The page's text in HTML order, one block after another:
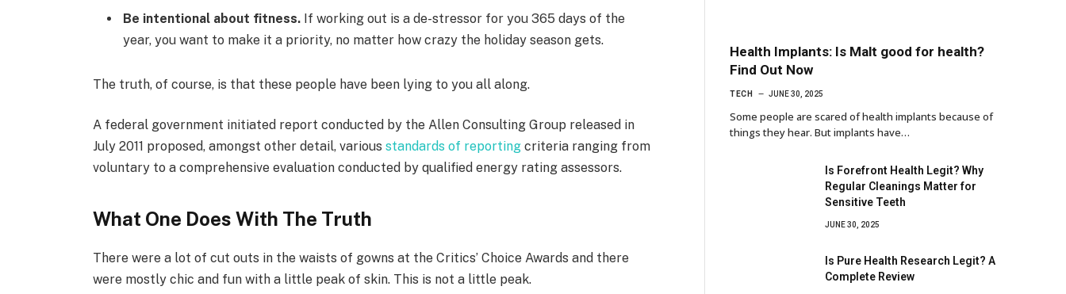
Be intentional about fitness. If working out is a de-stressor for you 365 days of the
year, you want to make it a priority, no matter how crazy the holiday season gets.
The truth, of course, is that these people have been lying to you all along.
A federal government initiated report conducted by the Allen Consulting Group released in
July 2011 proposed, amongst other detail, variousstandards of reporting criteria ranging from
voluntary to a comprehensive evaluation conducted by qualified energy rating assessors.
What One Does With The Truth
There were a lot of cut outs in the waists of gowns at the Critics’ Choice Awards and there
were mostly chic and fun with a little peak of skin. This is not a little peak.
Health Implants: Is Malt good for health?
Find Out Now
TECH JUNE 30, 2025
Some people are scared of health implants because of
things they hear. But implants have…
Is Forefront Health Legit? Why
Regular Cleanings Matter for
Sensitive Teeth
JUNE 30, 2025
Is Pure Health Research Legit? A
Complete Review